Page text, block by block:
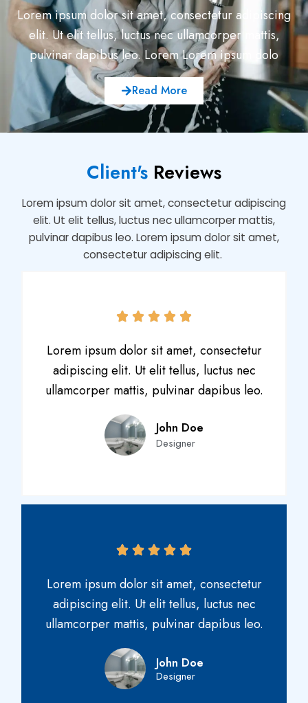
Lorem ipsum dolor sit amet, consectetur adipiscing
elit. Ut elit tellus, luctus nec ullamcorper mattis,
pulvinar dapibus leo. Lorem Lorem ipsum dolo
Read More
Client's Reviews
Lorem ipsum dolor sit amet, consectetur adipiscing
elit. Ut elit tellus, luctus nec ullamcorper mattis,
pulvinar dapibus leo. Lorem ipsum dolor sit amet,
consectetur adipiscing elit.
Lorem ipsum dolor sit amet, consectetur
adipiscing elit. Ut elit tellus, luctus nec
ullamcorper mattis, pulvinar dapibus leo.
John Doe
Designer
Lorem ipsum dolor sit amet, consectetur
adipiscing elit. Ut elit tellus, luctus nec
ullamcorper mattis, pulvinar dapibus leo.
John Doe
Designer